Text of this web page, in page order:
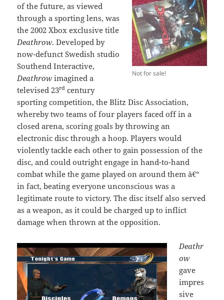
Not for sale!
of the future, as viewed
through a sporting lens, was
the 2002 Xbox exclusive title
Deathrow. Developed by
now-defunct Swedish studio
Southend Interactive,
Deathrowimagined a
televised 23rd century
sporting competition, the Blitz Disc Association,
whereby two teams of four players faced off in a
closed arena, scoring goals by throwing an
electronic disc through a hoop. Players would
violently tackle each other to gain possession of the
disc, and could outright engage in hand-to-hand
combat while the game played on around them â€“
in fact, beating everyone unconscious was a
legitimate route to victory. The disc itself also served
as a weapon, as it could be charged up to inflict
damage when thrown at the opposition.
Deathr
ow
gave
impres
sive